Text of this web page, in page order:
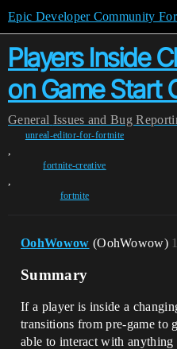
Epic Developer Community
Players Inside
on Game Start
General Issues and Bug
unreal-editor-for-fortnite
,
fortnite-creative
,
fortnite
OohWowow (OohWowow) 1
Summary
If a player is inside a
transitions from pre-game to
able to interact with anything